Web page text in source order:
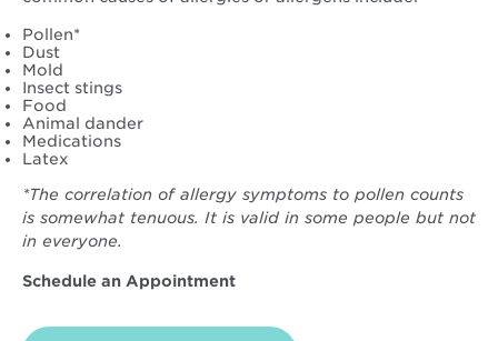
Pollen*
Dust
Mold
Insect stings
Food
Animal dander
Medications
Latex
*The correlation of allergy symptoms to pollen counts
is somewhat tenuous. It is valid in some people but not
in everyone.
Schedule an Appointment